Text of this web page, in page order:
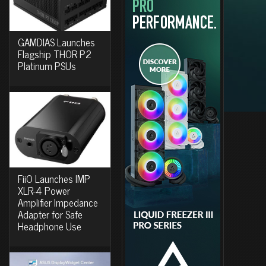
GAMDIAS Launches
Flagship THOR P2
Platinum PSUs
FiiO Launches IMP
XLR-4 Power
Amplifier Impedance
Adapter for Safe
Headphone Use